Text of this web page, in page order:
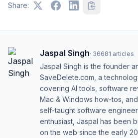
Share:
Jaspal Singh· 36681 articles
Jaspal Singh is the founder
SaveDelete.com, a
covering AI tools, software
Mac & Windows how-tos,
self-taught software
enthusiast, Jaspal has been
on the web since the early